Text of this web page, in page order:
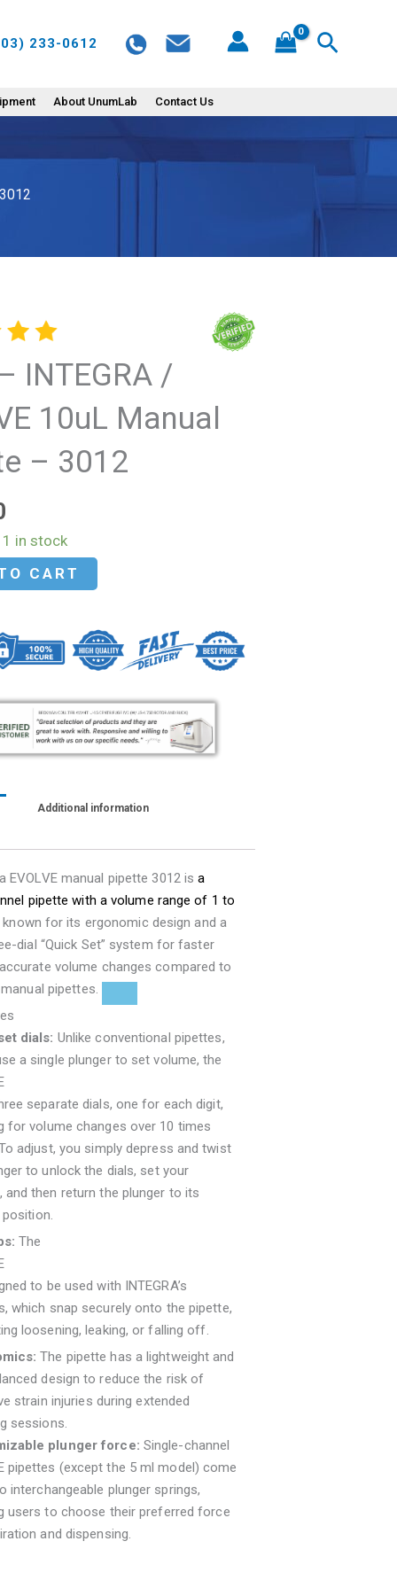
233-0612 Search
About UnumLab Contact Us
INTEGRA /
10uL Manual
– 3012
1 in stock
CART
Additional information
EVOLVE manual pipette 3012 isa
pipette with a volume range of 1 to
known for its ergonomic design and a
dial “Quick Set” system for faster
volume changes compared to
pipettes.
dials: Unlike conventional pipettes,
a single plunger to set volume, the
separate dials, one for each digit,
for volume changes over 10 times
adjust, you simply depress and twist
to unlock the dials, set your
and then return the plunger to its
The
to be used with INTEGRA’s
which snap securely onto the pipette,
loosening, leaking, or falling off.
The pipette has a lightweight and
design to reduce the risk of
strain injuries during extended
sessions.
plunger force: Single-channel
pipettes (except the 5 ml model) come
interchangeable plunger springs,
users to choose their preferred force
and dispensing.
EVOLVE
Manual